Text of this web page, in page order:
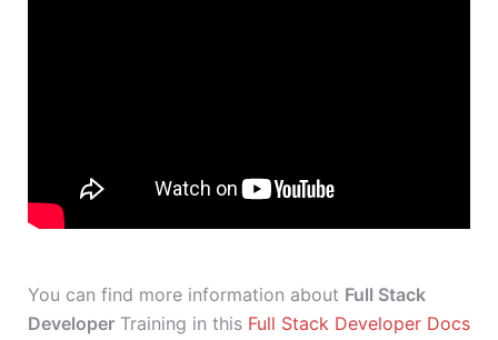
You can find more information about Full Stack
Developer Training in this Full Stack Developer Docs